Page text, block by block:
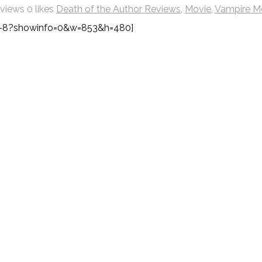
0 likes Death of the Author Reviews Movie Vampire